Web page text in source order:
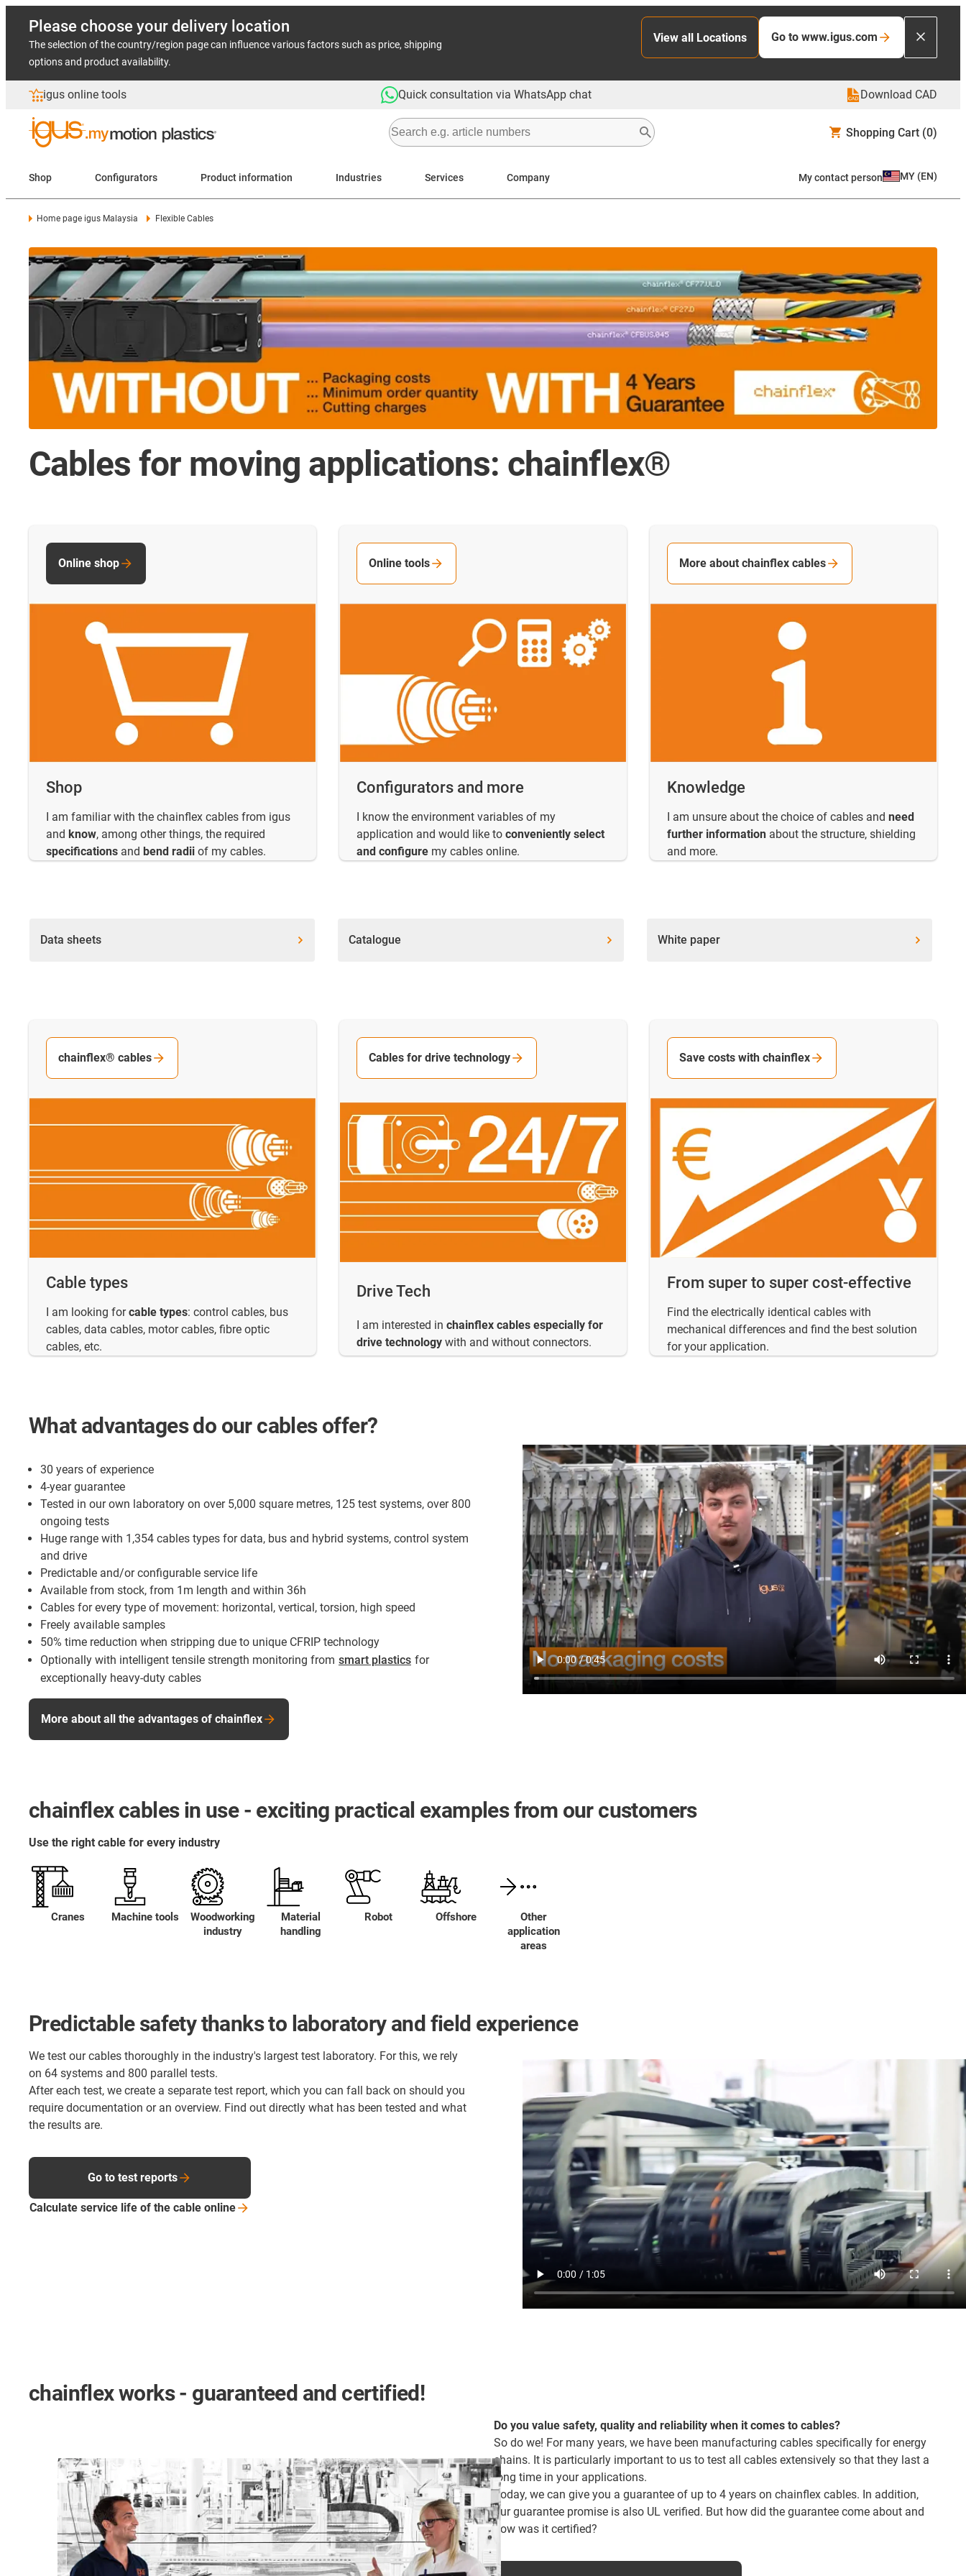
Please choose your delivery location
The selection of the country/region page can influence various factors such as price, shipping
options and product availability.
View all Locations Go to www.igus.com
igus online tools Quick consultation via WhatsApp chat Download CAD
Shopping Cart (0)
Shop Configurators Product information Industries Services Company My contact person MY (EN)
Home page igus Malaysia Flexible Cables
Cables for moving applications: chainflex®
Shop
I am familiar with the chainflex cables from igus
and know, among other things, the required
specifications and bend radii of my cables.
Online shop
Configurators and more
I know the environment variables of my
application and would like to conveniently select
and configure my cables online.
Online tools
Knowledge
I am unsure about the choice of cables and need
further information about the structure, shielding
and more.
More about chainflex cables
Data sheets Catalogue White paper
Cable types
I am looking forcable types: control cables, bus
cables, data cables, motor cables, fibre optic
cables, etc.
chainflex® cables
Drive Tech
I am interested in chainflex cables especially for
drive technology with and without connectors.
Cables for drive technology
From super to super cost-effective
Find the electrically identical cables with
mechanical differences and find the best solution
for your application.
Save costs with chainflex
What advantages do our cables offer?
30 years of experience
4-year guarantee
Tested in our own laboratory on over 5,000 square metres, 125 test systems, over 800
ongoing tests
Huge range with 1,354 cables types for data, bus and hybrid systems, control system
and drive
Predictable and/or configurable service life
Available from stock, from 1m length and within 36h
Cables for every type of movement: horizontal, vertical, torsion, high speed
Freely available samples
50% time reduction when stripping due to unique CFRIP technology
Optionally with intelligent tensile strength monitoring from smart plastics for
exceptionally heavy-duty cables
More about all the advantages of chainflex
chainflex cables in use - exciting practical examples from our customers
Use the right cable for every industry
Cranes Machine tools
Woodworking
industry
Material
handling
Robot Offshore
Other
application
areas
Predictable safety thanks to laboratory and field experience
We test our cables thoroughly in the industry's largest test laboratory. For this, we rely
on 64 systems and 800 parallel tests.
After each test, we create a separate test report, which you can fall back on should you
require documentation or an overview. Find out directly what has been tested and what
the results are.
Go to test reports
Calculate service life of the cable online
chainflex works - guaranteed and certified!
Do you value safety, quality and reliability when it comes to cables?
So do we! For many years, we have been manufacturing cables specifically for energy
chains. It is particularly important to us to test all cables extensively so that they last a
long time in your applications.
Today, we can give you a guarantee of up to 4 years on chainflex cables. In addition,
our guarantee promise is also UL verified. But how did the guarantee come about and
how was it certified?